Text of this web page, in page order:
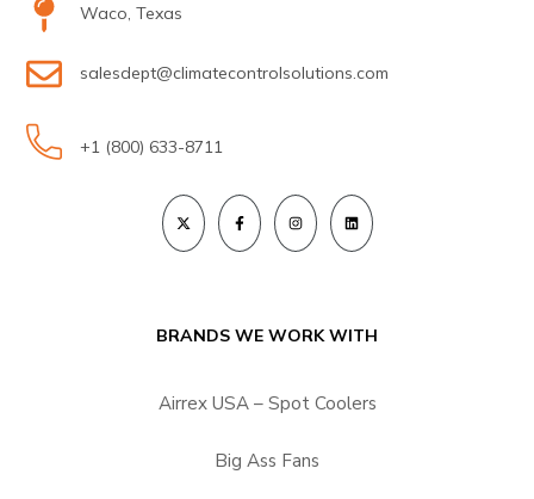
Waco, Texas
salesdept@climatecontrolsolutions.com
+1 (800) 633-8711
BRANDS WE WORK WITH
Airrex USA – Spot Coolers
Big Ass Fans